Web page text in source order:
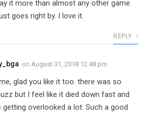
it more than almost any other game
goes right by. I love it.
REPLY
on August 31, 2018 12:48 pm
glad you like it too. there was so
but I feel like it died down fast and
getting overlooked a lot. Such a good